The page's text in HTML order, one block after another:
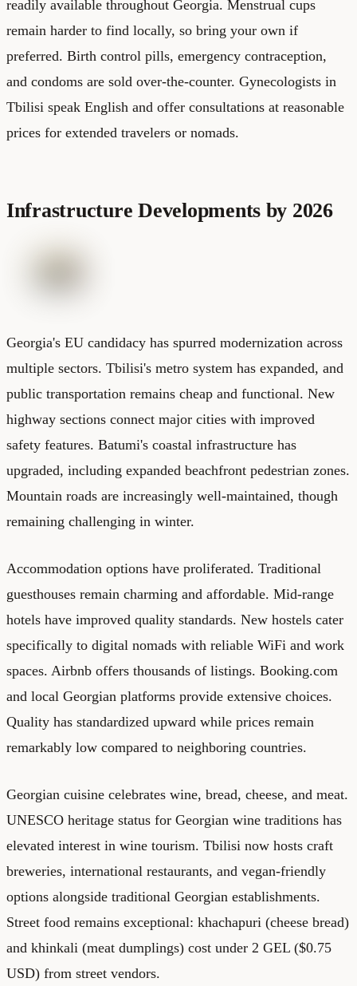
readily available throughout Georgia. Menstrual cups
remain harder to find locally, so bring your own if
preferred. Birth control pills, emergency contraception,
and condoms are sold over-the-counter. Gynecologists in
Tbilisi speak English and offer consultations at reasonable
prices for extended travelers or nomads.
Infrastructure Developments by 2026
Georgia's EU candidacy has spurred modernization across
multiple sectors. Tbilisi's metro system has expanded, and
public transportation remains cheap and functional. New
highway sections connect major cities with improved
safety features. Batumi's coastal infrastructure has
upgraded, including expanded beachfront pedestrian zones.
Mountain roads are increasingly well-maintained, though
remaining challenging in winter.
Accommodation options have proliferated. Traditional
guesthouses remain charming and affordable. Mid-range
hotels have improved quality standards. New hostels cater
specifically to digital nomads with reliable WiFi and work
spaces. Airbnb offers thousands of listings. Booking.com
and local Georgian platforms provide extensive choices.
Quality has standardized upward while prices remain
remarkably low compared to neighboring countries.
Georgian cuisine celebrates wine, bread, cheese, and meat.
UNESCO heritage status for Georgian wine traditions has
elevated interest in wine tourism. Tbilisi now hosts craft
breweries, international restaurants, and vegan-friendly
options alongside traditional Georgian establishments.
Street food remains exceptional: khachapuri (cheese bread)
and khinkali (meat dumplings) cost under 2 GEL ($0.75
USD) from street vendors.